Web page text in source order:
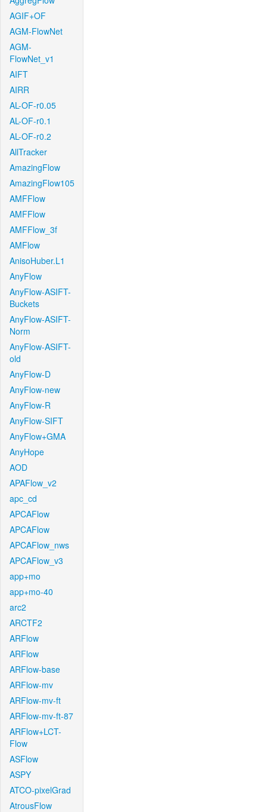
AGIF+OF
AGM-FlowNet
AGM-
FlowNet_v1
AIFT
AIRR
AL-OF-r0.05
AL-OF-r0.1
AL-OF-r0.2
AllTracker
AmazingFlow
AmazingFlow105
AMFFlow
AMFFlow
AMFFlow_3f
AMFlow
AnisoHuber.L1
AnyFlow
AnyFlow-ASIFT-
Buckets
AnyFlow-ASIFT-
Norm
AnyFlow-ASIFT-
old
AnyFlow-D
AnyFlow-new
AnyFlow-R
AnyFlow-SIFT
AnyFlow+GMA
AnyHope
AOD
APAFlow_v2
apc_cd
APCAFlow
APCAFlow
APCAFlow_nws
APCAFlow_v3
app+mo
app+mo-40
arc2
ARCTF2
ARFlow
ARFlow
ARFlow-base
ARFlow-mv
ARFlow-mv-ft
ARFlow-mv-ft-87
ARFlow+LCT-
Flow
ASFlow
ASPY
ATCO-pixelGrad
AtrousFlow